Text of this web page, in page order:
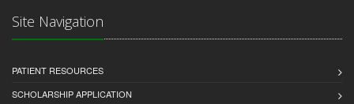
Site Navigation
PATIENT RESOURCES
SCHOLARSHIP APPLICATION